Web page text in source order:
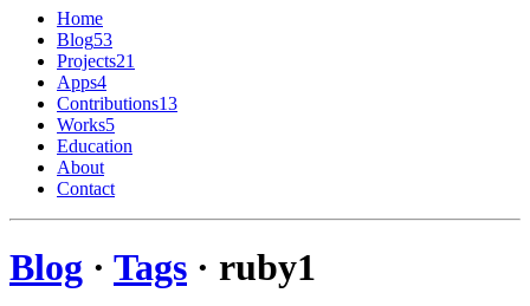
Home
Blog53
Projects21
Apps4
Contributions13
Works5
Education
About
Contact
Blog · Tags · ruby1